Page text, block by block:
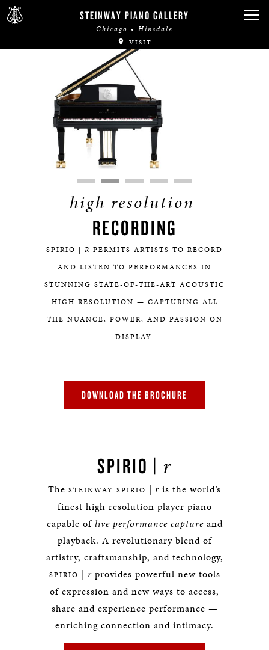
STEINWAY PIANO GALLERY
Chicago • Hinsdale
VISIT
high resolution
RECORDING
SPIRIO | R PERMITS ARTISTS TO RECORD
AND LISTEN TO PERFORMANCES IN
STUNNING STATE-OF-THE-ART ACOUSTIC
HIGH RESOLUTION — CAPTURING ALL
THE NUANCE, POWER, AND PASSION ON
DISPLAY.
DOWNLOAD THE BROCHURE
SPIRIO | r
The STEINWAY SPIRIO | r is the world’s
finest high resolution player piano
capable of live performance captureand
playback. A revolutionary blend of
artistry, craftsmanship, and technology,
SPIRIO | rprovides powerful new tools
of expression and new ways to access,
share and experience performance —
enriching connection and intimacy.